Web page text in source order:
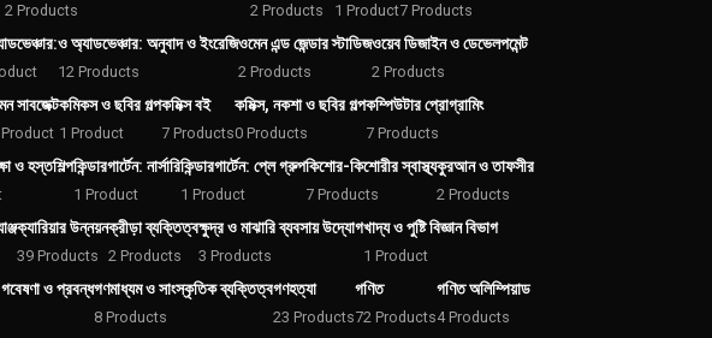
2 Products 2 Products 1 Product7 Products
ও অ্যাডভেঞ্চার: অনুবাদ ও ইংরেজি
12 Products
ওমেন এন্ড জেন্ডার স্টাডিজ
2 Products
ওয়েব ডিজাইন ও ডেভেলপমেন্ট
2 Products
সাবজেক্ট
Product
কমিকস ও ছবির গল্প
1 Product
কমিক্স বই
7 Products
কমিক্স, নকশা ও ছবির গল্প
0 Products
কম্পিউটার প্রোগ্রামিং
7 Products
ও হস্তশিল্পকিন্ডারগার্টেন: নার্সারি
1 Product
কিন্ডারগার্টেন: প্লে গ্রুপ
1 Product
কিশোর-কিশোরীর স্বাস্থ্য
7 Products
কুরআন ও তাফসীর
2 Products
ক্যারিয়ার উন্নয়ন
39 Products
ক্রীড়া ব্যক্তিত্ব
2 Products
ক্ষুদ্র ও মাঝারি ব্যবসায় উদ্যোগ
3 Products
খাদ্য ও পুষ্টি বিজ্ঞান বিভাগ
1 Product
ও প্রবন্ধগণমাধ্যম ও সাংস্কৃতিক ব্যক্তিত্ব
8 Products
গণহত্যা
23 Products
গণিত
72 Products
গণিত অলিম্পিয়াড
4 Products